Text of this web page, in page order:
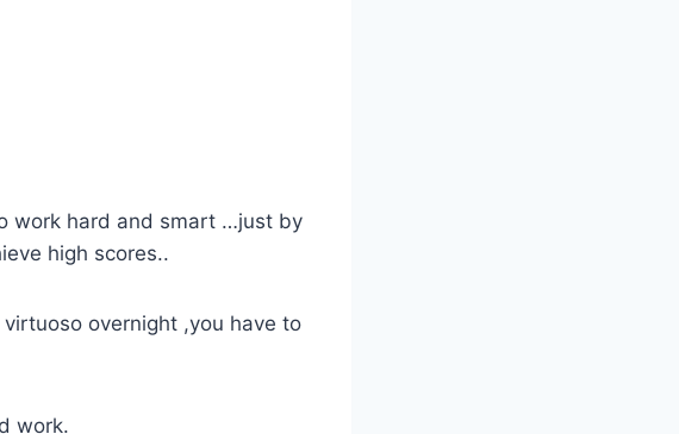
work hard and smart …just by
high scores..
overnight ,you have to
work.